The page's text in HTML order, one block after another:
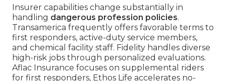
Insurer capabilities change substantially in
handling dangerous profession policies.
Transamerica frequently offers favorable terms to
first responders, active-duty service members,
and chemical facility staff. Fidelity handles diverse
high-risk jobs through personalized evaluations.
Aflac Insurance focuses on supplemental riders
for first responders, Ethos Life accelerates no-